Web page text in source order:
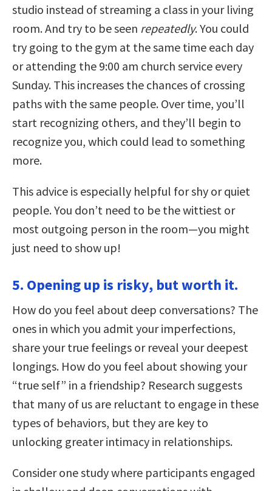
studio instead of streaming a class in your living
room. And try to be seen repeatedly. You could
try going to the gym at the same time each day
or attending the 9:00 am church service every
Sunday. This increases the chances of crossing
paths with the same people. Over time, you’ll
start recognizing others, and they’ll begin to
recognize you, which could lead to something
more.
This advice is especially helpful for shy or quiet
people. You don’t need to be the wittiest or
most outgoing person in the room—you might
just need to show up!
5. Opening up is risky, but worth it.
How do you feel about deep conversations? The
ones in which you admit your imperfections,
share your true feelings or reveal your deepest
longings. How do you feel about showing your
“true self” in a friendship? Research suggests
that many of us are reluctant to engage in these
types of behaviors, but they are key to
unlocking greater intimacy in relationships.
Consider one study where participants engaged